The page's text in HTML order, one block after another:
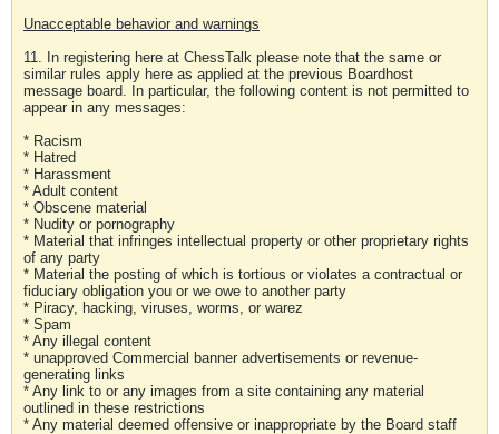
Unacceptable behavior and warnings
11. In registering here at ChessTalk please note that the same or
similar rules apply here as applied at the previous Boardhost
message board. In particular, the following content is not permitted to
appear in any messages:
* Racism
* Hatred
* Harassment
* Adult content
* Obscene material
* Nudity or pornography
* Material that infringes intellectual property or other proprietary rights
of any party
* Material the posting of which is tortious or violates a contractual or
fiduciary obligation you or we owe to another party
* Piracy, hacking, viruses, worms, or warez
* Spam
* Any illegal content
* unapproved Commercial banner advertisements or revenue-
generating links
* Any link to or any images from a site containing any material
outlined in these restrictions
* Any material deemed offensive or inappropriate by the Board staff